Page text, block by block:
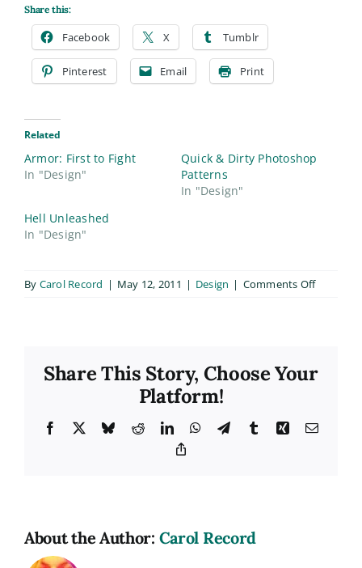
Share this:
Facebook X Tumblr
Pinterest Email Print
Related
Armor: First to Fight
In "Design"
Quick & Dirty Photoshop
Patterns
In "Design"
Hell Unleashed
In "Design"
By Carol Record | May 12, 2011 | Design | Comments Offon
Design
Share This Story, Choose Your
Platform!
Facebook BlueskyRedditLinkedInWhatsApp
TelegramTumblrXing Email
About the Author: Carol Record